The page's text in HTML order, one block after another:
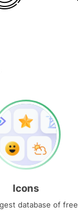
Icons
database of free